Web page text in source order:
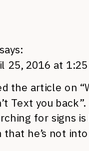
says:
25, 2016 at
the article on
Text you back”.
for signs
that he’s not into